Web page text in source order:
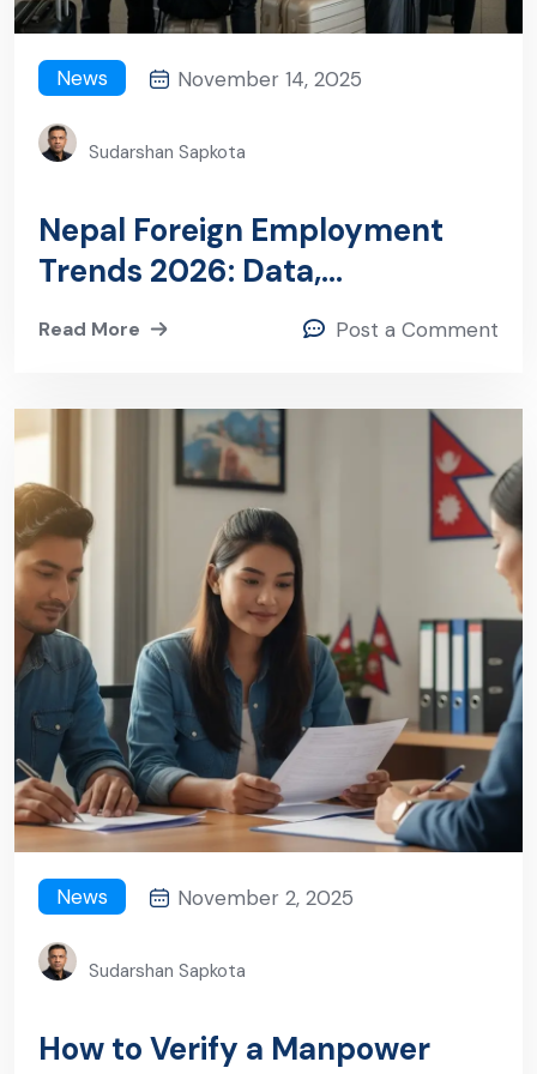
News November 14, 2025
Sudarshan Sapkota
Nepal Foreign Employment
Trends 2026: Data,
Destinations, and What
Read More Post a Comment
News November 2, 2025
Sudarshan Sapkota
How to Verify a Manpower